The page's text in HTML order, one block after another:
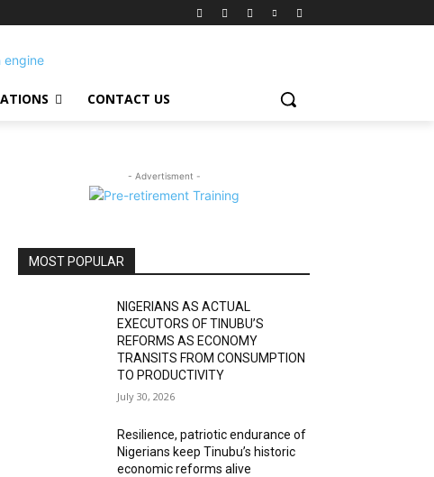
CONTACT US
- Advertisment -
MOST POPULAR
NIGERIANS AS ACTUAL
EXECUTORS OF TINUBU’S
REFORMS AS ECONOMY
TRANSITS FROM CONSUMPTION
TO PRODUCTIVITY
July 30, 2026
Resilience, patriotic endurance of
Nigerians keep Tinubu’s historic
economic reforms alive